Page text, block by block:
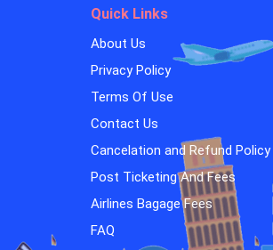
Quick Links
About Us
Privacy Policy
Terms Of Use
Contact Us
Cancelation and Refund Policy
Post Ticketing And Fees
Airlines Bagage Fees
FAQ